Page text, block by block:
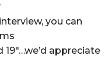
you can
appreciate